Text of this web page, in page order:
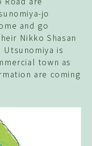
jo
and go
Nikko Shasan
is
town as
are coming